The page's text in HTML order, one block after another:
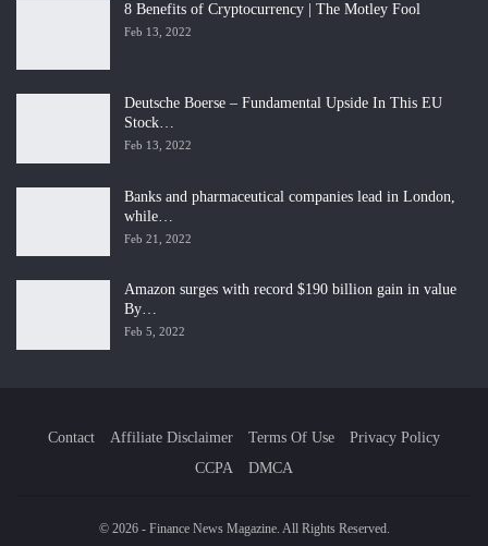
8 Benefits of Cryptocurrency | The Motley Fool
Feb 13, 2022
Deutsche Boerse – Fundamental Upside In This EU
Stock…
Feb 13, 2022
Banks and pharmaceutical companies lead in London,
while…
Feb 21, 2022
Amazon surges with record $190 billion gain in value
By…
Feb 5, 2022
Contact Affiliate Disclaimer Terms Of Use
Privacy Policy
CCPA
DMCA
© 2026 - Finance News Magazine. All Rights Reserved.